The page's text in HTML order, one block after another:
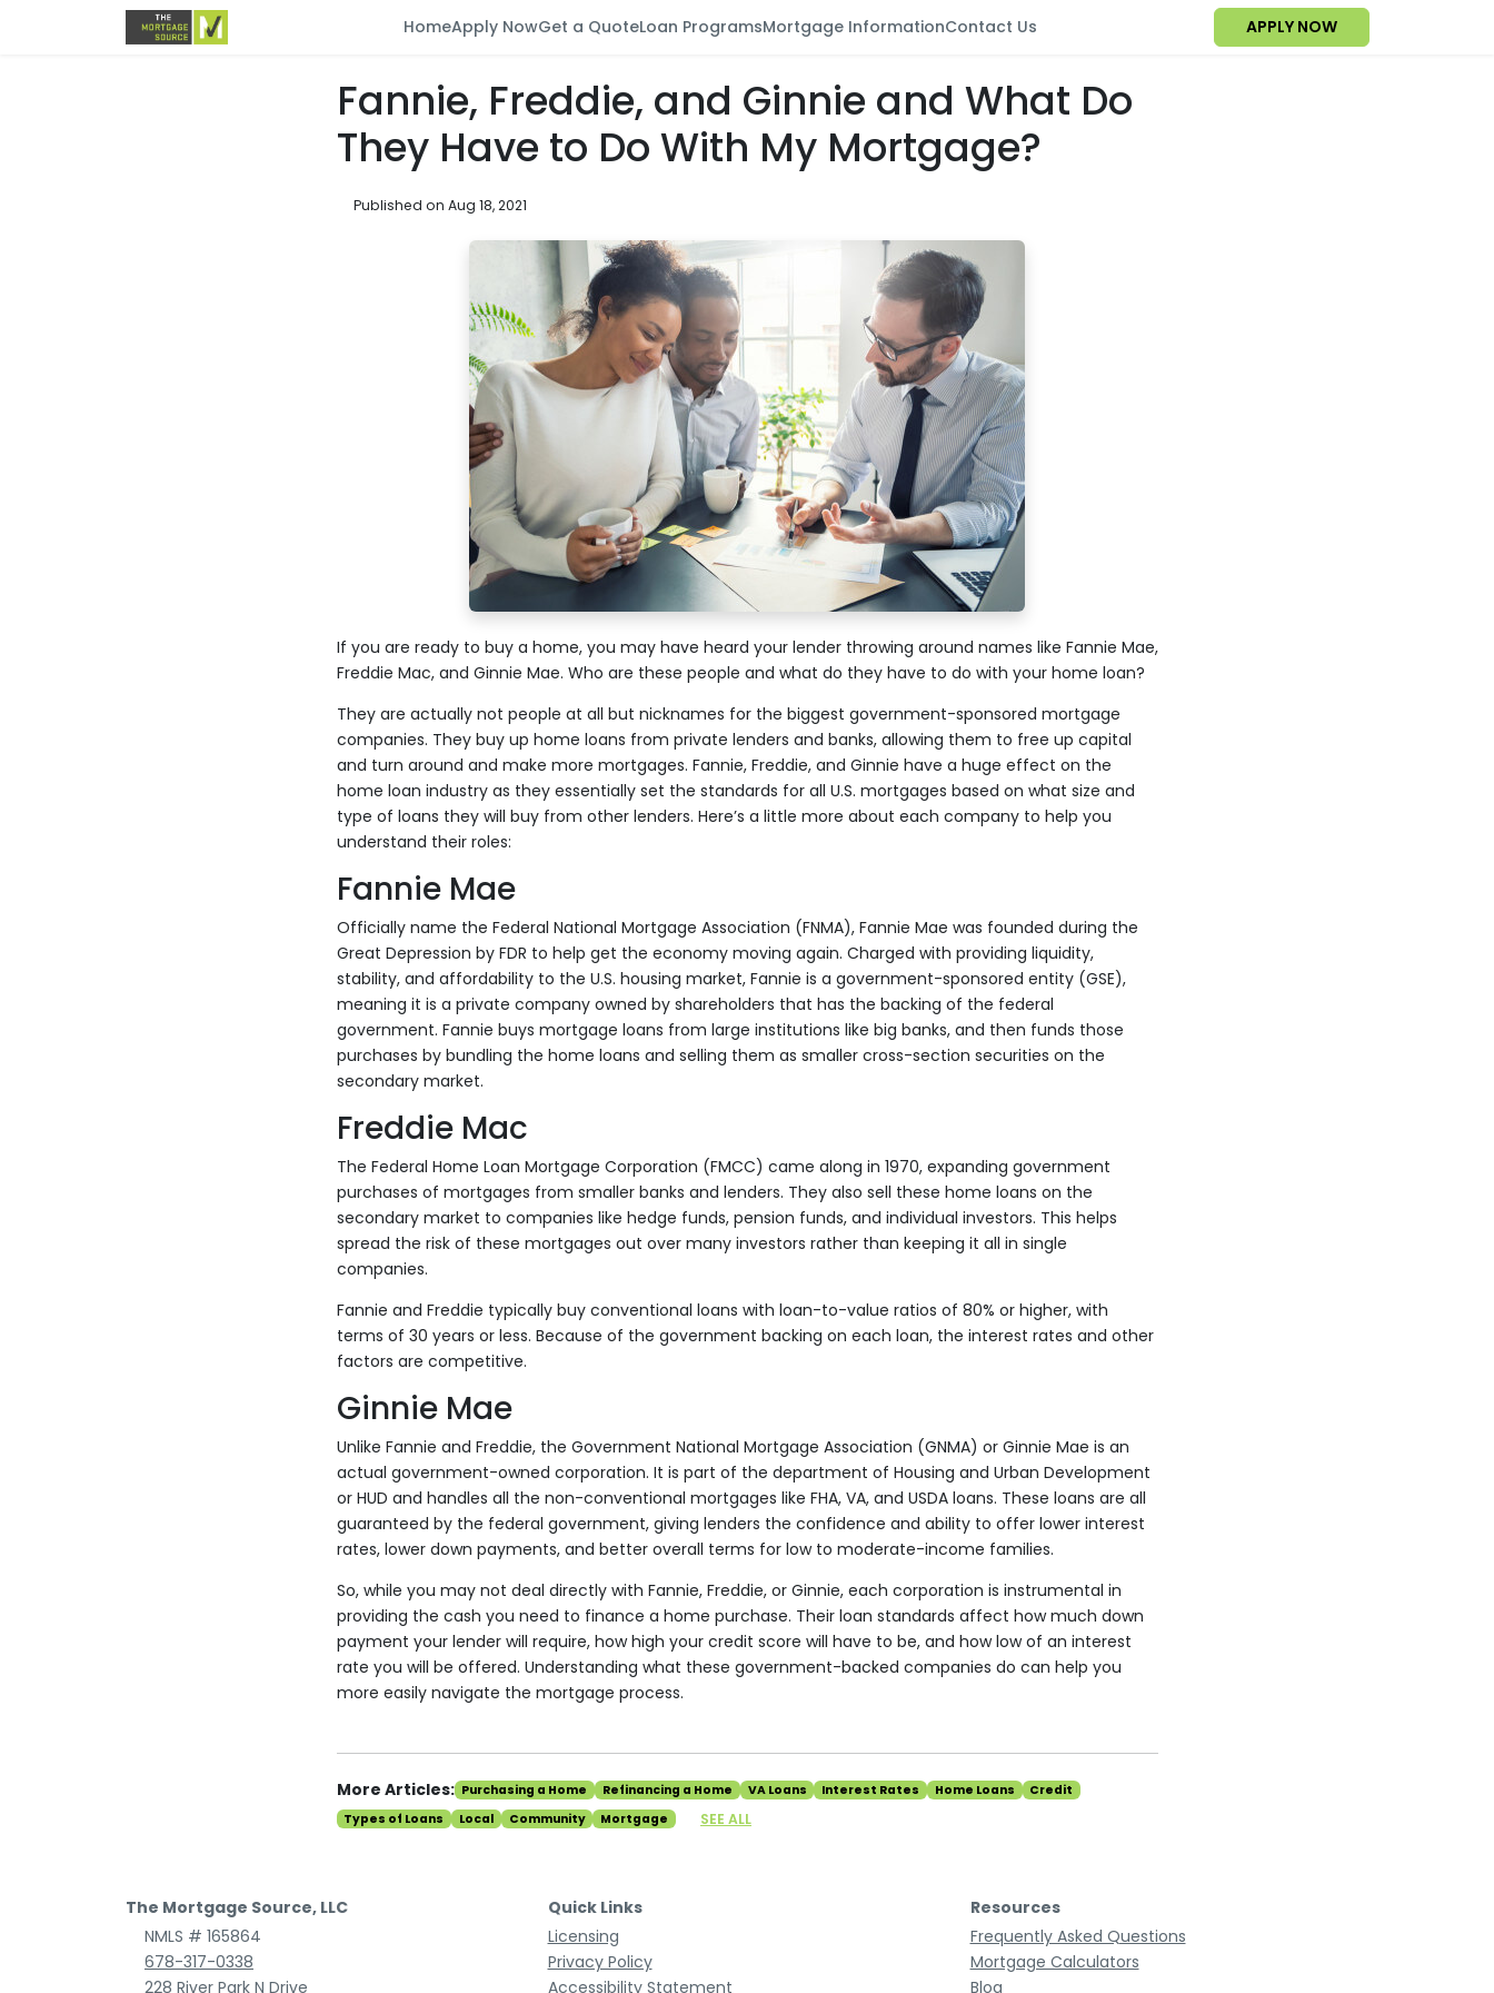
HomeApply NowGet a QuoteLoan ProgramsMortgage InformationContact Us APPLY NOW
Fannie, Freddie, and Ginnie and What Do
They Have to Do With My Mortgage?
Published on Aug 18, 2021
If you are ready to buy a home, you may have heard your lender throwing around names like Fannie Mae,
Freddie Mac, and Ginnie Mae. Who are these people and what do they have to do with your home loan?
They are actually not people at all but nicknames for the biggest government-sponsored mortgage
companies. They buy up home loans from private lenders and banks, allowing them to free up capital
and turn around and make more mortgages. Fannie, Freddie, and Ginnie have a huge effect on the
home loan industry as they essentially set the standards for all U.S. mortgages based on what size and
type of loans they will buy from other lenders. Here’s a little more about each company to help you
understand their roles:
Fannie Mae
Officially name the Federal National Mortgage Association (FNMA), Fannie Mae was founded during the
Great Depression by FDR to help get the economy moving again. Charged with providing liquidity,
stability, and affordability to the U.S. housing market, Fannie is a government-sponsored entity (GSE),
meaning it is a private company owned by shareholders that has the backing of the federal
government. Fannie buys mortgage loans from large institutions like big banks, and then funds those
purchases by bundling the home loans and selling them as smaller cross-section securities on the
secondary market.
Freddie Mac
The Federal Home Loan Mortgage Corporation (FMCC) came along in 1970, expanding government
purchases of mortgages from smaller banks and lenders. They also sell these home loans on the
secondary market to companies like hedge funds, pension funds, and individual investors. This helps
spread the risk of these mortgages out over many investors rather than keeping it all in single
companies.
Fannie and Freddie typically buy conventional loans with loan-to-value ratios of 80% or higher, with
terms of 30 years or less. Because of the government backing on each loan, the interest rates and other
factors are competitive.
Ginnie Mae
Unlike Fannie and Freddie, the Government National Mortgage Association (GNMA) or Ginnie Mae is an
actual government-owned corporation. It is part of the department of Housing and Urban Development
or HUD and handles all the non-conventional mortgages like FHA, VA, and USDA loans. These loans are all
guaranteed by the federal government, giving lenders the confidence and ability to offer lower interest
rates, lower down payments, and better overall terms for low to moderate-income families.
So, while you may not deal directly with Fannie, Freddie, or Ginnie, each corporation is instrumental in
providing the cash you need to finance a home purchase. Their loan standards affect how much down
payment your lender will require, how high your credit score will have to be, and how low of an interest
rate you will be offered. Understanding what these government-backed companies do can help you
more easily navigate the mortgage process.
More Articles: Purchasing a Home Refinancing a Home VA Loans Interest Rates Home Loans
Credit
Types of Loans
Local Community Mortgage SEE ALL
The Mortgage Source, LLC
NMLS # 165864
678-317-0338
228 River Park N Drive
Quick Links
Licensing
Privacy Policy
Accessibility Statement
Resources
Frequently Asked Questions
Mortgage Calculators
Blog